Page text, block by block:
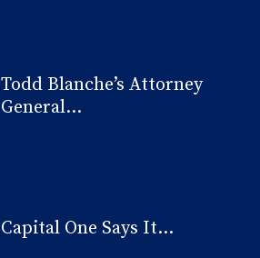
Todd Blanche’s Attorney
General...
Capital One Says It...